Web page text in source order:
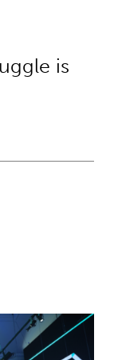
is
can